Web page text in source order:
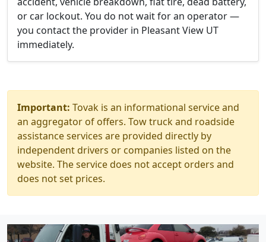
or car lockout. You do not wait for an operator —
you contact the provider in Pleasant View UT
immediately.
Important: Tovak is an informational service and
an aggregator of offers. Tow truck and roadside
assistance services are provided directly by
independent drivers or companies listed on the
website. The service does not accept orders and
does not set prices.